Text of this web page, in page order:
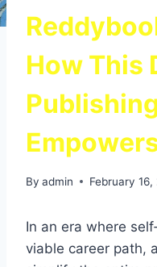
How This
By admin February 16,
In an era where
viable career path,